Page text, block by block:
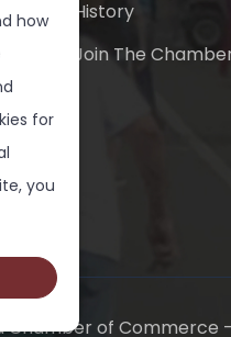
History
Join The
Chamber of Commerce
how
for
you